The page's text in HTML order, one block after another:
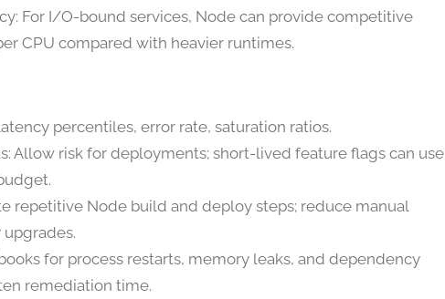
For I/O-bound services, Node can provide competitive
CPU compared with heavier runtimes.
percentiles, error rate, saturation ratios.
Allow risk for deployments; short-lived feature flags can use
repetitive Node build and deploy steps; reduce manual
for process restarts, memory leaks, and dependency
remediation time.